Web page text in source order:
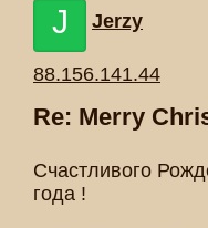
J Jerzy
88.156.141.44
Re: Merry
Счастливого
года !